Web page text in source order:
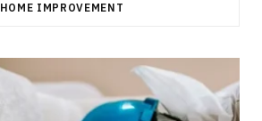
HOME IMPROVEMENT